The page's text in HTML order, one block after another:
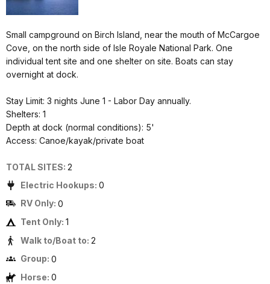
Small campground on Birch Island, near the mouth of McCargoe
Cove, on the north side of Isle Royale National Park. One
individual tent site and one shelter on site. Boats can stay
overnight at dock.
Stay Limit: 3 nights June 1 - Labor Day annually.
Shelters: 1
Depth at dock (normal conditions): 5'
Access: Canoe/kayak/private boat
TOTAL SITES: 2
Electric Hookups: 0
RV Only: 0
Tent Only: 1
Walk to/Boat to: 2
Group: 0
Horse: 0